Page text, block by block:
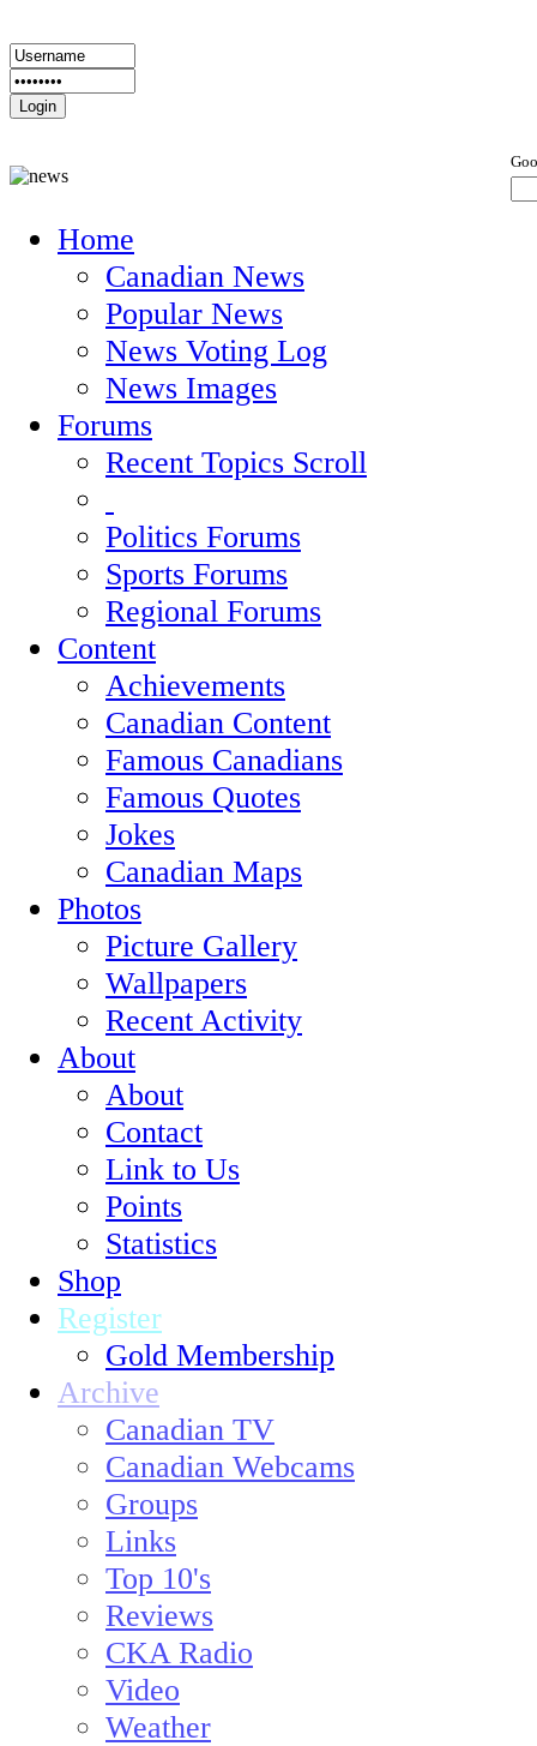
Home
Canadian News
Popular News
News Voting Log
News Images
Forums
Recent Topics Scroll
Politics Forums
Sports Forums
Regional Forums
Content
Achievements
Canadian Content
Famous Canadians
Famous Quotes
Jokes
Canadian Maps
Photos
Picture Gallery
Wallpapers
Recent Activity
About
About
Contact
Link to Us
Points
Statistics
Shop
Register
Gold Membership
Archive
Canadian TV
Canadian Webcams
Groups
Links
Top 10's
Reviews
CKA Radio
Video
Weather